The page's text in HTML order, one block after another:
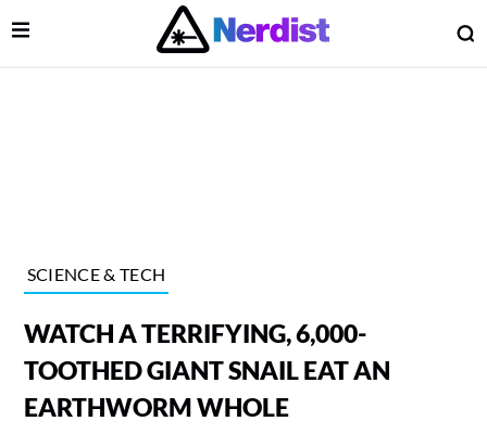
Main Navigation
Open Menu
SCIENCE & TECH
WATCH A TERRIFYING, 6,000-
TOOTHED GIANT SNAIL EAT AN
EARTHWORM WHOLE
Menu